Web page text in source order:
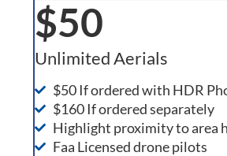
$50
Unlimited Aerials
$50 If ordered with HDR
$160 If ordered separately
Highlight proximity to area
Faa Licensed drone pilots